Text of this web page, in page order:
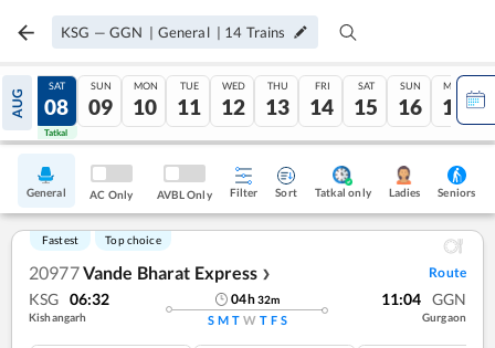
KSG — GGN | General | 14 Trains
AUG
07
Tatkal
SAT
08
Tatkal
SUN
09
MON
10
TUE
11
WED
12
THU
13
FRI
14
SAT
15
SUN
16
MON
17
General AC Only AVBL Only Filter Sort Tatkal only Ladies Seniors
Fastest Top choice
20977Vande Bharat Express ❯ Route
KSG 06:32
Kishangarh
04h32m
S M T W T F S
11:04 GGN
Gurgaon